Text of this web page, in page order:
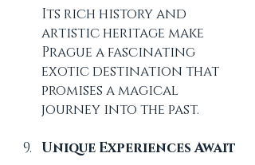
Its rich history and
artistic heritage make
Prague a fascinating
exotic destination that
promises a magical
journey into the past.
Unique Experiences Await